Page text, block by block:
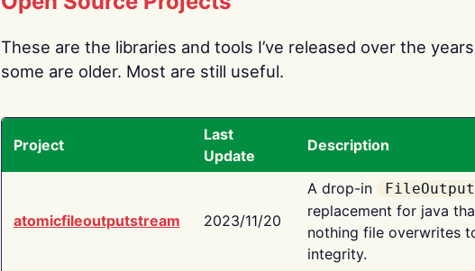
These are the libraries and tools I’ve released over the
some are older. Most are still useful.
Project
Last
Update
Description
atomicfileoutputstream 2023/11/20
A drop-in
replacement for java
nothing file overwrites
integrity.